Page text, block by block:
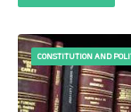
CONSTITUTION AND